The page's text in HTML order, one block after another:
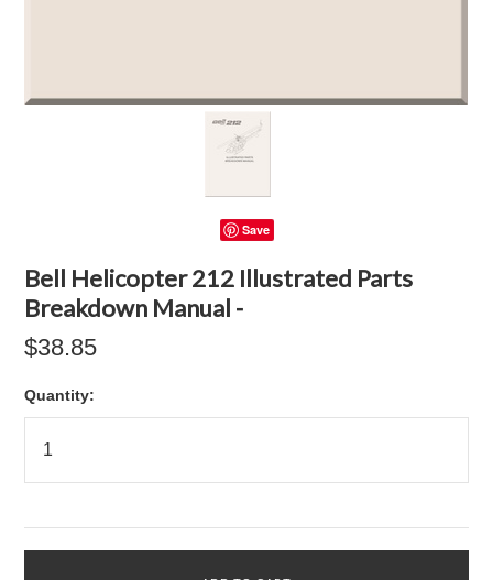
Save
Bell Helicopter 212 Illustrated Parts
Breakdown Manual -
$38.85
Quantity: